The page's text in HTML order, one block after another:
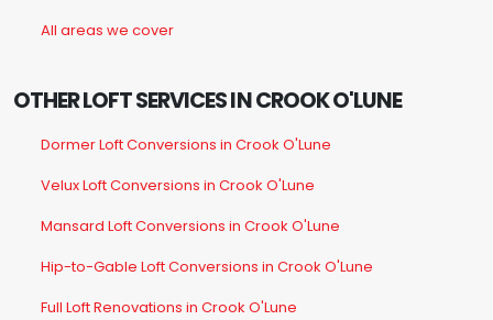
All areas we cover
OTHER LOFT SERVICES IN CROOK O'LUNE
Dormer Loft Conversions in Crook O'Lune
Velux Loft Conversions in Crook O'Lune
Mansard Loft Conversions in Crook O'Lune
Hip-to-Gable Loft Conversions in Crook O'Lune
Full Loft Renovations in Crook O'Lune